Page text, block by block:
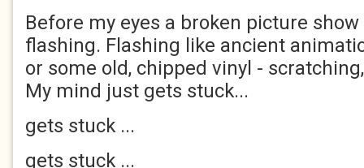
Before my eyes a broken picture show
flashing. Flashing like ancient
or some old, chipped vinyl -
My mind just gets stuck...
gets stuck ...
gets stuck ...